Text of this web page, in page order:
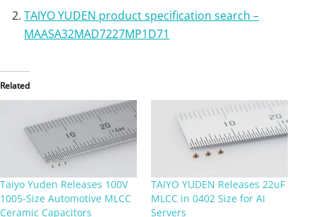
TAIYO YUDEN product specification search –
MAASA32MAD7227MP1D71
Related
Taiyo Yuden Releases 100V
1005-Size Automotive MLCC
Ceramic Capacitors
TAIYO YUDEN Releases 22uF
MLCC in 0402 Size for AI
Servers